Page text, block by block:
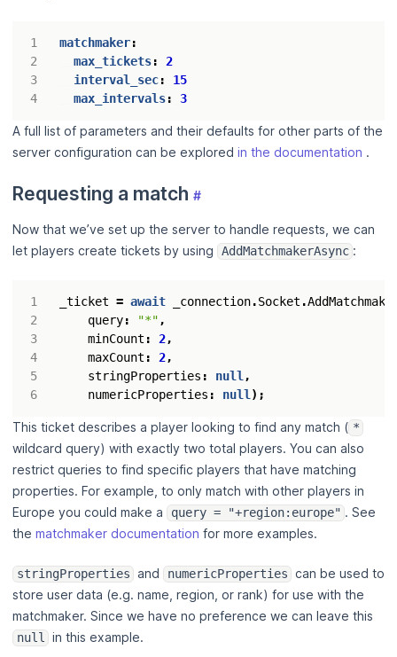
3
4
matchmaker:
max_tickets:
2
interval_sec:
15
max_intervals: 3
A full list of parameters and their defaults for other parts of the
server configuration can be explored in the documentation .
Requesting a match #
Now that we’ve set up the server to handle requests, we can
let players create tickets by using
AddMatchmakerAsync :
3
4
5
6
_ticket = await _connection.Socket .
query: "*" ,
minCount : 2,
maxCount : 2,
stringProperties : null ,
numericProperties : null );
This ticket describes a player looking to find any match ( *
wildcard query) with exactly two total players. You can also
restrict queries to find specific players that have matching
properties. For example, to only match with other players in
Europe you could make a
query = "+region:europe" . See
the matchmaker documentation for more examples.
stringProperties and numericProperties can be used to
store user data (e.g. name, region, or rank) for use with the
matchmaker. Since we have no preference we can leave this
null in this example.